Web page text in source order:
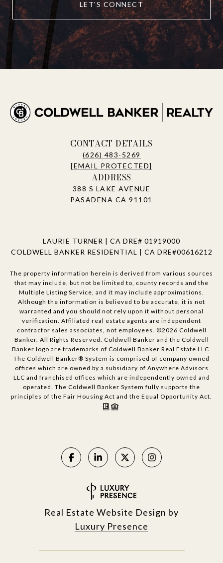
LET'S CONNECT
CONTACT DETAILS
(626) 483-5269
[EMAIL PROTECTED]
ADDRESS
388 S LAKE AVENUE
PASADENA CA 91101
LAURIE TURNER | CA DRE# 01919000
COLDWELL BANKER RESIDENTIAL | CA DRE#00616212
The property information herein is derived from various sources
that may include, but not be limited to, county records and the
Multiple Listing Service, and it may include approximations.
Although the information is believed to be accurate, it is not
warranted and you should not rely upon it without personal
verification. Affiliated real estate agents are independent
contractor sales associates, not employees. ©2026 Coldwell
Banker. All Rights Reserved. Coldwell Banker and the Coldwell
Banker logo are trademarks of Coldwell Banker Real Estate LLC.
The Coldwell Banker® System is comprised of company owned
offices which are owned by a subsidiary of Anywhere Advisors
LLC and franchised offices which are independently owned and
operated. The Coldwell Banker System fully supports the
principles of the Fair Housing Act and the Equal Opportunity Act.
Real Estate Website Design by
Luxury Presence